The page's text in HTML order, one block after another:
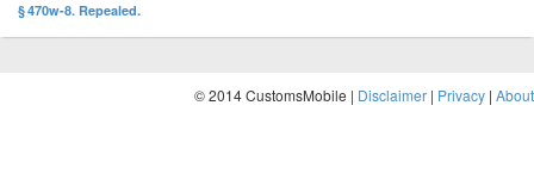
§ 470w-8. Repealed.
© 2014 CustomsMobile | Disclaimer | Privacy | About